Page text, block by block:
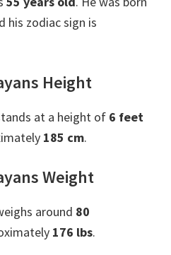
his zodiac sign is
Height
at a height of 6 feet
185 cm.
Weight
around 80
176 lbs.